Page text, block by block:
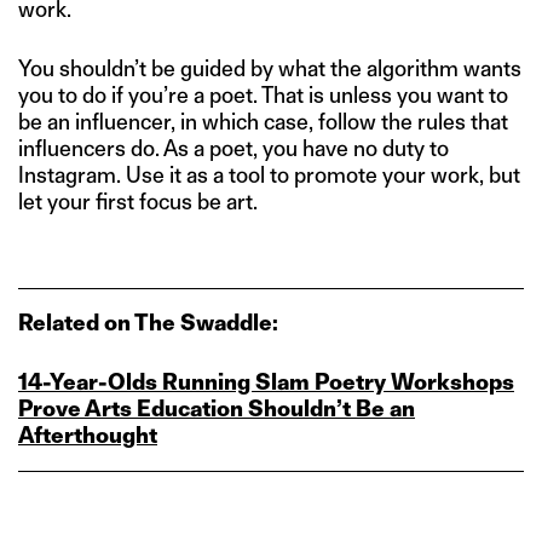
work.
You shouldn’t be guided by what the algorithm wants
you to do if you’re a poet. That is unless you want to
be an influencer, in which case, follow the rules that
influencers do. As a poet, you have no duty to
Instagram. Use it as a tool to promote your work, but
let your first focus be art.
Related on The Swaddle:
14‑Year‑Olds Running Slam Poetry Workshops
Prove Arts Education Shouldn’t Be an
Afterthought